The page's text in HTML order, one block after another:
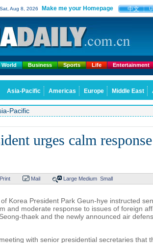
Sat, Aug 8, 2026 Make me your Homepage 中文
World Business Sports Life Entertainment
Asia-Pacific Americas Europe Middle East
Pacific
urges calm
Print Mail Large Medium Small
Korea President Park Geun-hye instructed
and moderate response to issues of foreign
thaek and the newly announced air
with senior presidential secretaries that